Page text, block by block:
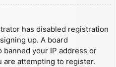
has disabled registration
up. A board
your IP address or
are attempting to register.